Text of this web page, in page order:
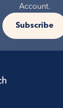
Account.
Subscribe